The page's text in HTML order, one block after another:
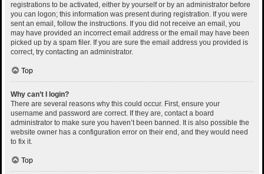
registrations to be activated, either by yourself or by an administrator before
you can logon; this information was present during registration. If you were
sent an email, follow the instructions. If you did not receive an email, you
may have provided an incorrect email address or the email may have been
picked up by a spam filer. If you are sure the email address you provided is
correct, try contacting an administrator.
Top
Why can’t I login?
There are several reasons why this could occur. First, ensure your
username and password are correct. If they are, contact a board
administrator to make sure you haven’t been banned. It is also possible the
website owner has a configuration error on their end, and they would need
to fix it.
Top